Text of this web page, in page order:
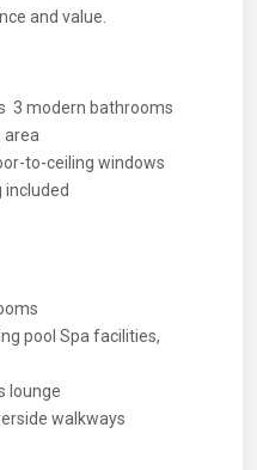
and value.
3 modern bathrooms
area
to-ceiling windows
included
pool Spa facilities,
lounge
walkways